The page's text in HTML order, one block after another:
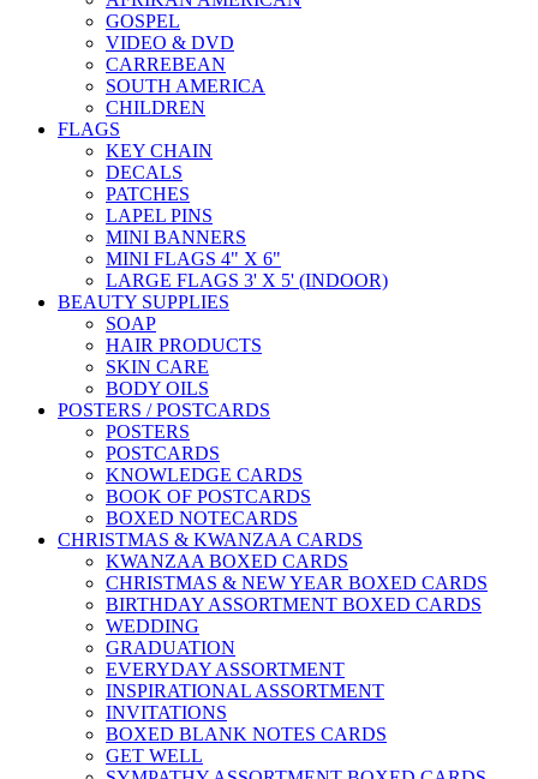
GOSPEL
VIDEO & DVD
CARREBEAN
SOUTH AMERICA
CHILDREN
FLAGS
KEY CHAIN
DECALS
PATCHES
LAPEL PINS
MINI BANNERS
MINI FLAGS 4" X 6"
LARGE FLAGS 3' X 5' (INDOOR)
BEAUTY SUPPLIES
SOAP
HAIR PRODUCTS
SKIN CARE
BODY OILS
POSTERS / POSTCARDS
POSTERS
POSTCARDS
KNOWLEDGE CARDS
BOOK OF POSTCARDS
BOXED NOTECARDS
CHRISTMAS & KWANZAA CARDS
KWANZAA BOXED CARDS
CHRISTMAS & NEW YEAR BOXED CARDS
BIRTHDAY ASSORTMENT BOXED CARDS
WEDDING
GRADUATION
EVERYDAY ASSORTMENT
INSPIRATIONAL ASSORTMENT
INVITATIONS
BOXED BLANK NOTES CARDS
GET WELL